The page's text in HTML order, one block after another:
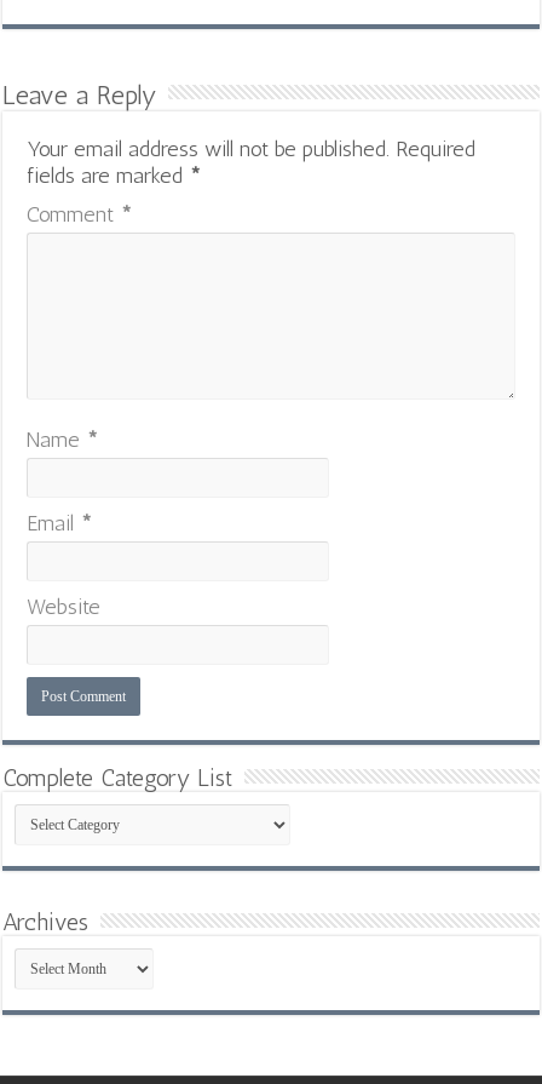
Leave a Reply
Your email address will not be published. Required
fields are marked *
Comment *
Name *
Email *
Website
Complete Category List
Complete
Category
List
Archives
Archives